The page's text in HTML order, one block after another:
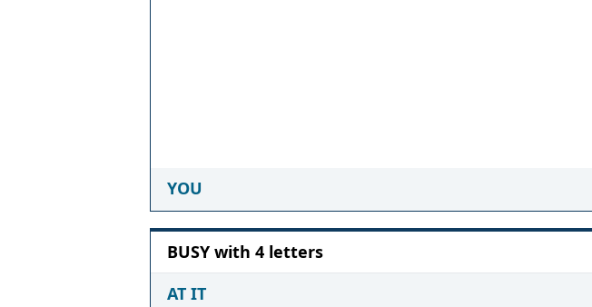
YOU
BUSY with 4 letters
AT IT